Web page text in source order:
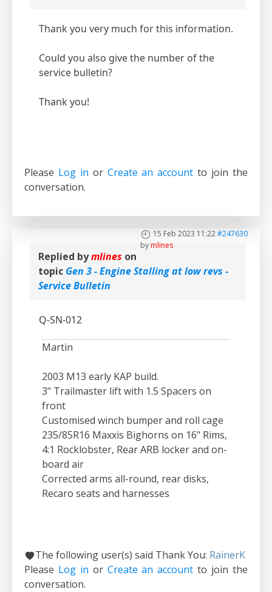
Thank you very much for this information.
Could you also give the number of the
service bulletin?
Thank you!
Please Log in or Create an account to join the
conversation.
15 Feb 2023 11:22#247630
bymlines
Replied bymlines on
topic Gen 3 - Engine Stalling at low revs -
Service Bulletin
Q-SN-012
Martin
2003 M13 early KAP build.
3" Trailmaster lift with 1.5 Spacers on
front
Customised winch bumper and roll cage
235/85R16 Maxxis Bighorns on 16" Rims,
4:1 Rocklobster, Rear ARB locker and on-
board air
Corrected arms all-round, rear disks,
Recaro seats and harnesses
The following user(s) said Thank You: RainerK
Please Log in or Create an account to join the
conversation.